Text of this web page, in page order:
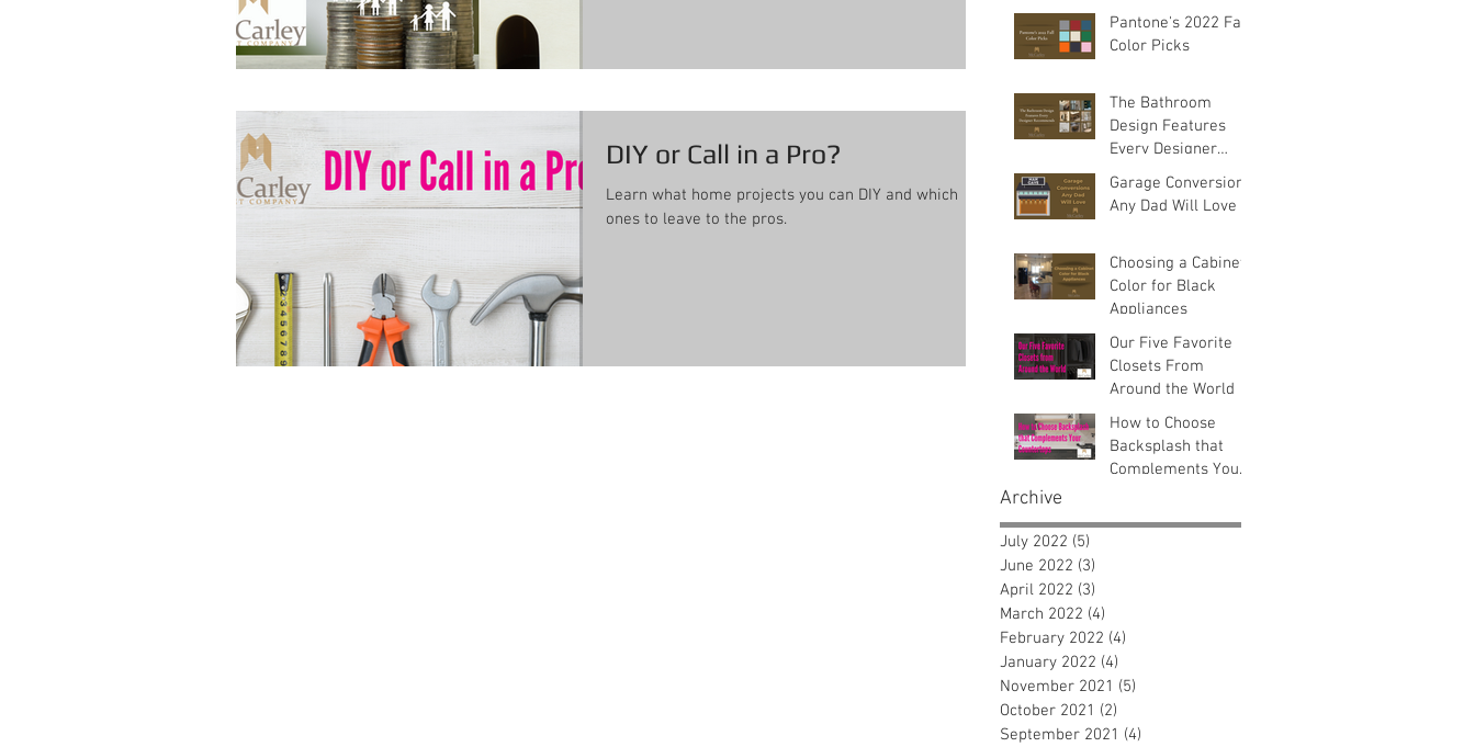
DIY or Call in a Pro?
Learn what home projects you can DIY and which
ones to leave to the pros.
Sink For Your
Space
Pantone's 2022 Fall
Color Picks
The Bathroom
Design Features
Every Designer
Recommends
Garage Conversions
Any Dad Will Love
Choosing a Cabinet
Color for Black
Appliances
Our Five Favorite
Closets From
Around the World
How to Choose
Backsplash that
Complements Your
Archive
July 2022 (5)
June 2022 (3)
April 2022 (3)
March 2022 (4)
February 2022 (4)
January 2022 (4)
November 2021 (5)
October 2021 (2)
September 2021 (4)